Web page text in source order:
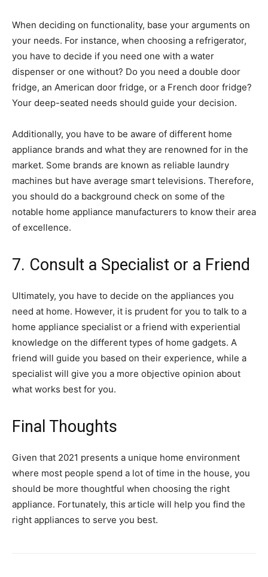
When deciding on functionality, base your arguments on
your needs. For instance, when choosing a refrigerator,
you have to decide if you need one with a water
dispenser or one without? Do you need a double door
fridge, an American door fridge, or a French door fridge?
Your deep-seated needs should guide your decision.
Additionally, you have to be aware of different home
appliance brands and what they are renowned for in the
market. Some brands are known as reliable laundry
machines but have average smart televisions. Therefore,
you should do a background check on some of the
notable home appliance manufacturers to know their area
of excellence.
7. Consult a Specialist or a Friend
Ultimately, you have to decide on the appliances you
need at home. However, it is prudent for you to talk to a
home appliance specialist or a friend with experiential
knowledge on the different types of home gadgets. A
friend will guide you based on their experience, while a
specialist will give you a more objective opinion about
what works best for you.
Final Thoughts
Given that 2021 presents a unique home environment
where most people spend a lot of time in the house, you
should be more thoughtful when choosing the right
appliance. Fortunately, this article will help you find the
right appliances to serve you best.